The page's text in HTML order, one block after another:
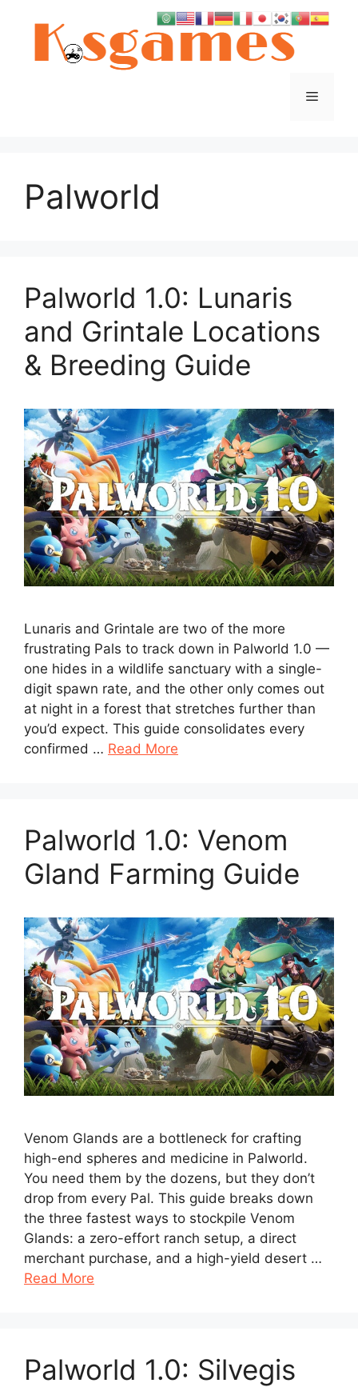
Menu
Palworld
Palworld 1.0: Lunaris
and Grintale Locations
& Breeding Guide
Lunaris and Grintale are two of the more
frustrating Pals to track down in Palworld 1.0 —
one hides in a wildlife sanctuary with a single-
digit spawn rate, and the other only comes out
at night in a forest that stretches further than
you’d expect. This guide consolidates every
confirmed … Read More
Palworld 1.0: Venom
Gland Farming Guide
Venom Glands are a bottleneck for crafting
high-end spheres and medicine in Palworld.
You need them by the dozens, but they don’t
drop from every Pal. This guide breaks down
the three fastest ways to stockpile Venom
Glands: a zero-effort ranch setup, a direct
merchant purchase, and a high-yield desert …
Read More
Palworld 1.0: Silvegis